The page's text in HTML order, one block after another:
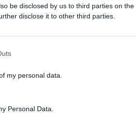
be disclosed by us to third parties on the
disclose it to other third parties.
my personal data.
Personal Data.